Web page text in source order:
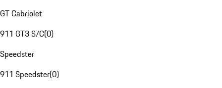
GT Cabriolet
911 GT3 S/C(0)
Speedster
911 Speedster(0)